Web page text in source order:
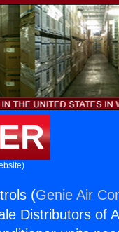
(Genie Air
Distributors of